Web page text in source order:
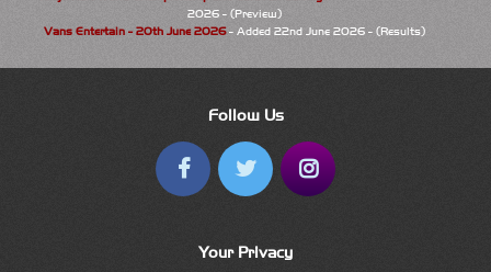
2026 - (Preview)
Vans Entertain - 20th June 2026- Added 22nd June 2026 - (Results)
Follow Us
Your Privacy